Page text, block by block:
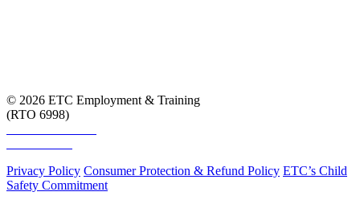
© 2026 ETC Employment & Training
(RTO 6998)
Privacy Policy Consumer Protection & Refund Policy ETC’s Child
Safety Commitment